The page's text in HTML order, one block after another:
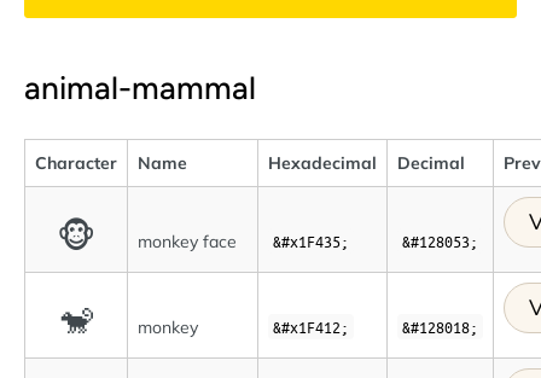
animal-mammal
Character Name Hexadecimal Decimal
🐵 monkey face &#x1F435; &#128053;
🐒 monkey &#x1F412; &#128018;